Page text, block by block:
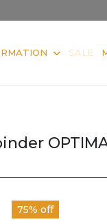
SALE
75% off